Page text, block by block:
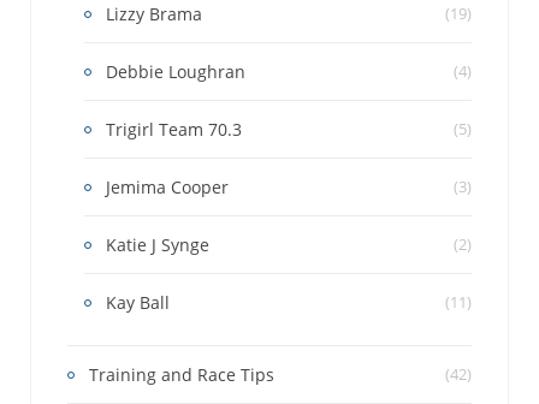
Lizzy Brama (19)
Debbie Loughran (4)
Trigirl Team 70.3 (5)
Jemima Cooper (3)
Katie J Synge (2)
Kay Ball (11)
Training and Race Tips (42)